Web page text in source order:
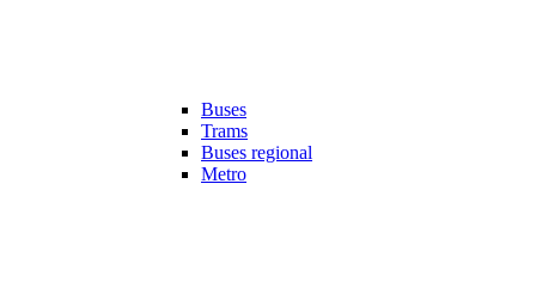
Buses
Trams
Buses regional
Metro